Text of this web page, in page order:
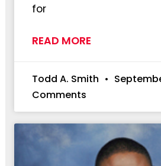
for
READ MORE
Todd A. Smith
Comments